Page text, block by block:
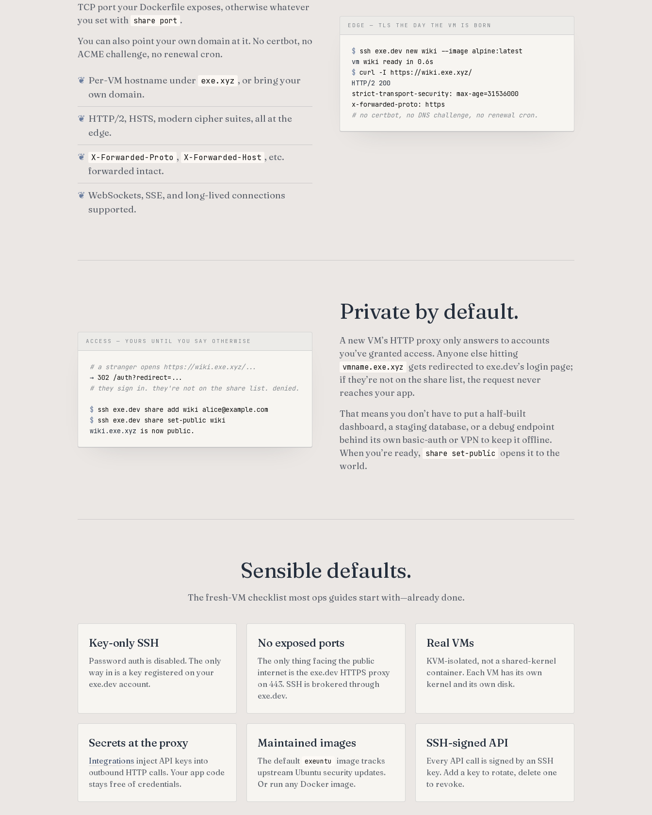
TCP port your Dockerfile exposes, otherwise whatever
you set with share port .
You can also point your own domain at it. No certbot, no
ACME challenge, no renewal cron.
Per-VM hostname under exe.xyz , or bring your
own domain.
HTTP/2, HSTS, modern cipher suites, all at the
edge.
X-Forwarded-Proto , X-Forwarded-Host , etc.
forwarded intact.
WebSockets, SSE, and long-lived connections
supported.
EDGE — TLS THE DAY THE VM IS BORN
$
vm
$
HTTP/2 200
strict-transport-security: max-age=31536000
# no certbot, no DNS challenge, no renewal cron.
ACCESS — YOURS UNTIL YOU SAY OTHERWISE
# a stranger opens https://wiki.exe.xyz/...
→
# they sign in. they're not on the share list. denied.
$
$
wiki.exe.xyz
Private by default.
A new VM’s HTTP proxy only answers to accounts
you’ve granted access. Anyone else hitting
vmname.exe.xyz
gets redirected to exe.dev’s login page;
if they’re not on the share list, the request never
reaches your app.
That means you don’t have to put a half-built
dashboard, a staging database, or a debug endpoint
behind its own basic-auth or VPN to keep it offline.
When you’re ready, share set-public opens it to the
world.
Sensible defaults.
The fresh-VM checklist most ops guides start with—already done.
Key-only SSH
Password auth is disabled. The only
way in is a key registered on your
exe.dev account.
No exposed ports
The only thing facing the public
internet is the exe.dev HTTPS proxy
on 443. SSH is brokered through
exe.dev.
Real VMs
KVM-isolated, not a shared-kernel
container. Each VM has its own
kernel and its own disk.
Secrets at the proxy
Integrations inject API keys into
outbound HTTP calls. Your app code
stays free of credentials.
Maintained images
The default exeuntu
image tracks
upstream Ubuntu security updates.
Or run any Docker image.
SSH-signed API
Every API call is signed by an SSH
key. Add a key to rotate, delete one
to revoke.